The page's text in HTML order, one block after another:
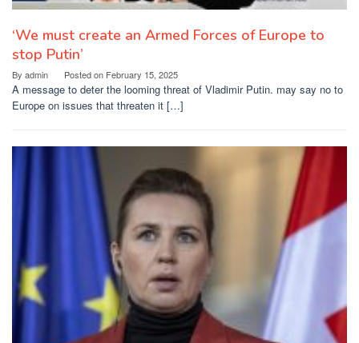
‘We must create an Armed Forces of Europe to
stop Putin’
By admin Posted on February 15, 2025
A message to deter the looming threat of Vladimir Putin. may say no to
Europe on issues that threaten it […]